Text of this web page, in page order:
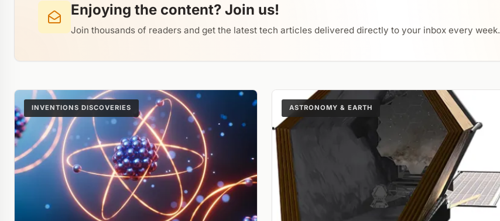
Enjoying the content? Join us!
Join thousands of readers and get the latest tech articles delivered directly to your inbox every week.
INVENTIONS DISCOVERIES ASTRONOMY & EARTH